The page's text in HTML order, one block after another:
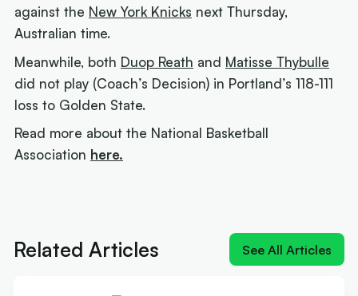
against the New York Knicks next Thursday,
Australian time.
Meanwhile, both Duop Reath and Matisse Thybulle
did not play (Coach’s Decision) in Portland’s 118-111
loss to Golden State.
Read more about the National Basketball
Association here.
Related Articles See All Articles